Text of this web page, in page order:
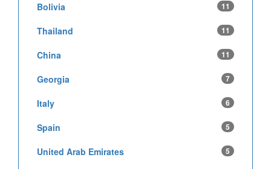
Bolivia 11
Thailand 11
China 11
Georgia 7
Italy 6
Spain 5
United Arab Emirates 5